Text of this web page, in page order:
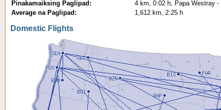
Pinakamaiksing Paglipad:
4 km, 0:02 h, Papa Westray -
Average na Paglipad:
1,612 km, 2:25 h
Domestic Flights